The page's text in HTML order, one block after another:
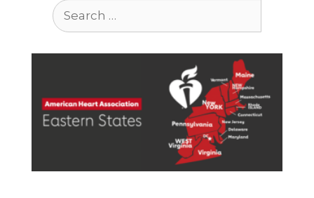
Search
for: